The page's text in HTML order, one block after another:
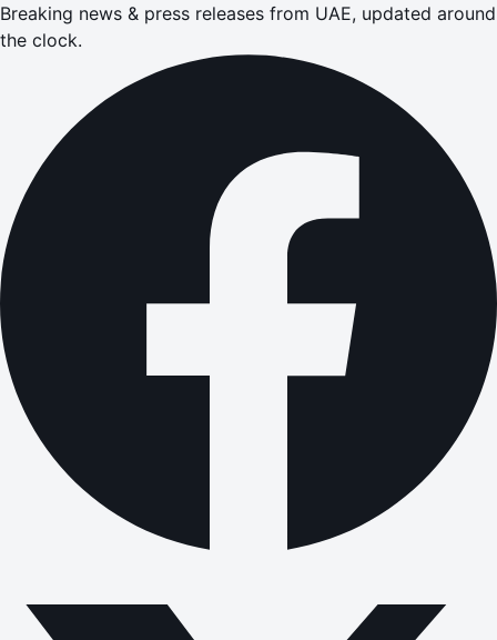
Breaking news & press releases from UAE, updated around
the clock.